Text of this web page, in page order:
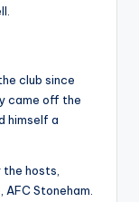
club since
came off the
himself a
hosts,
Stoneham.